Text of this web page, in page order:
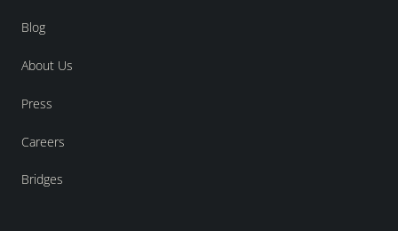
Blog
About Us
Press
Careers
Bridges